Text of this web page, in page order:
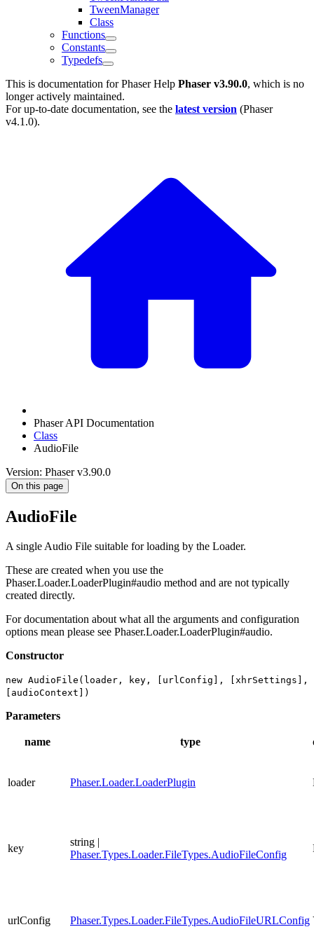
TweenManager
Class
Functions
Constants
Typedefs
This is documentation forPhaser Help Phaser v3.90.0, which is no
longer actively maintained.
For up-to-date documentation, see the latest version (Phaser
v4.1.0).
Phaser API Documentation
Class
AudioFile
Version: Phaser v3.90.0
On this page
AudioFile
A single Audio File suitable for loading by the Loader.
These are created when you use the
Phaser.Loader.LoaderPlugin#audio method and are not typically
created directly.
For documentation about what all the arguments and configuration
options mean please see Phaser.Loader.LoaderPlugin#audio.
Constructor
new AudioFile(loader, key, [urlConfig], [xhrSettings],
[audioContext])
Parameters
name type
loader Phaser.Loader.LoaderPlugin
key
string |
Phaser.Types.Loader.FileTypes.AudioFileConfig
urlConfig Phaser.Types.Loader.FileTypes.AudioFileURLConfig